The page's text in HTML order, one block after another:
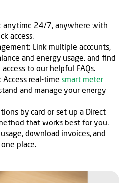
anytime 24/7, anywhere with
access.
Link multiple accounts,
and energy usage, and find
to our helpful FAQs.
real-time smart meter
and manage your energy
by card or set up a Direct
that works best for you.
download invoices, and
place.